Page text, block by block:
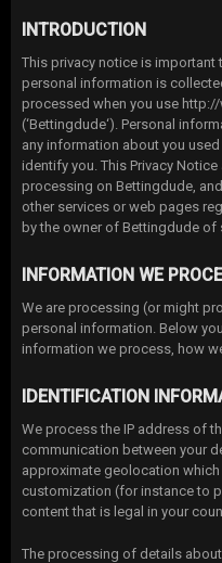
INTRODUCTION
This privacy notice is
personal information is
processed when you use
(‘Bettingdude‘). Personal
any information about you
identify you. This Privacy
processing on Bettingdude,
other services or web pages
by the owner of Bettingdude of
INFORMATION WE
We are processing (or might
personal information. Below
information we process, how
IDENTIFICATION
We process the IP address of
communication between your
approximate geolocation
customization (for instance to
content that is legal in your
The processing of details